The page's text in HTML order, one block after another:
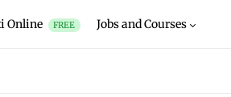
Online FREE Jobs and Courses